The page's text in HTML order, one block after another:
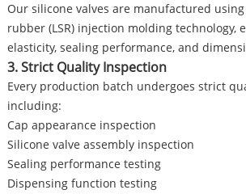
Our silicone valves are manufactured
rubber (LSR) injection molding technology,
elasticity, sealing performance, and
3. Strict Quality Inspection
Every production batch undergoes strict
including:
Cap appearance inspection
Silicone valve assembly inspection
Sealing performance testing
Dispensing function testing